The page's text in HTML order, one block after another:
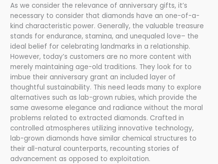
As we consider the relevance of anniversary gifts, it’s
necessary to consider that diamonds have an one-of-a-
kind characteristic power. Generally, the valuable treasure
stands for endurance, stamina, and unequaled love– the
ideal belief for celebrating landmarks in a relationship.
However, today’s customers are no more content with
merely maintaining age-old traditions. They look for to
imbue their anniversary grant an included layer of
thoughtful sustainability. This need leads many to explore
alternatives such as lab-grown rubies, which provide the
same awesome elegance and radiance without the moral
problems related to extracted diamonds. Crafted in
controlled atmospheres utilizing innovative technology,
lab-grown diamonds have similar chemical structures to
their all-natural counterparts, recounting stories of
advancement as opposed to exploitation.